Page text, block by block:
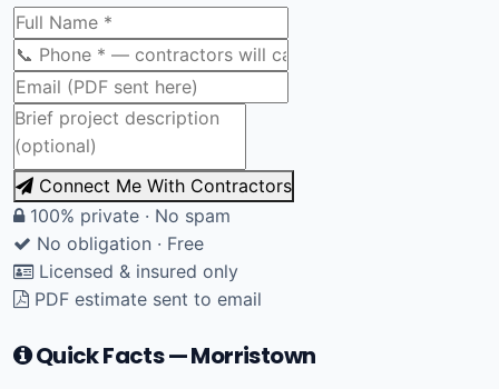
Connect Me With Contractors
100% private · No spam
No obligation · Free
Licensed & insured only
PDF estimate sent to email
Quick Facts — Morristown